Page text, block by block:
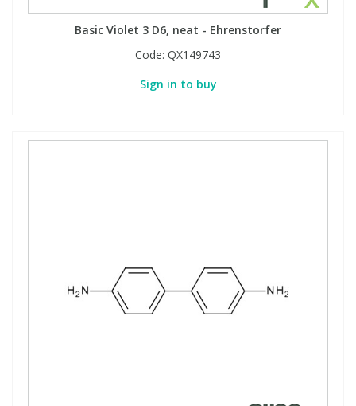
Basic Violet 3 D6, neat - Ehrenstorfer
Code: QX149743
Sign in to buy